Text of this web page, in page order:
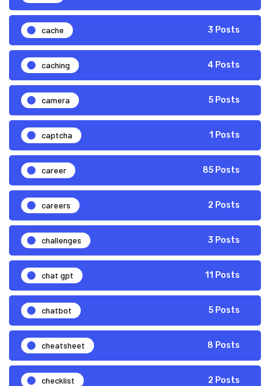
cache 3 Posts
caching 4 Posts
camera 5 Posts
captcha 1 Posts
career 85 Posts
careers 2 Posts
challenges 3 Posts
chat gpt 11 Posts
chatbot 5 Posts
cheatsheet 8 Posts
checklist 2 Posts